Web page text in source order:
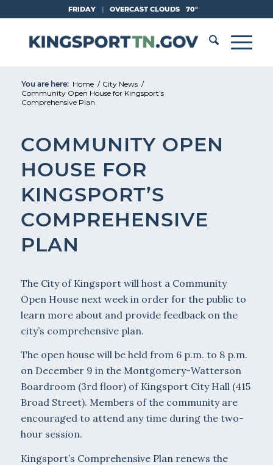
Content
FRIDAY | OVERCAST CLOUDS 70°
You are here: Home / City News /
Community Open House for Kingsport’s
Comprehensive Plan
COMMUNITY OPEN
HOUSE FOR
KINGSPORT’S
COMPREHENSIVE
PLAN
The City of Kingsport will host a Community
Open House next week in order for the public to
learn more about and provide feedback on the
city’s comprehensive plan.
The open house will be held from 6 p.m. to 8 p.m.
on December 9 in the Montgomery-Watterson
Boardroom (3rd floor) of Kingsport City Hall (415
Broad Street). Members of the community are
encouraged to attend any time during the two-
hour session.
Kingsport’s Comprehensive Plan renews the